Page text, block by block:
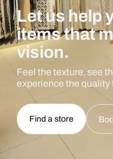
Let us help
items that
vision.
Feel the texture, see
experience the quality
Find a store